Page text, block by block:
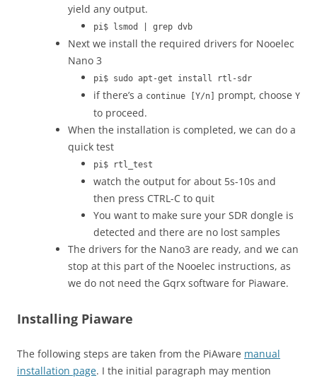
yield any output.
pi$ lsmod | grep dvb
Next we install the required drivers for Nooelec
Nano 3
pi$ sudo apt-get install rtl-sdr
if there’s a continue [Y/n] prompt, choose Y
to proceed.
When the installation is completed, we can do a
quick test
pi$ rtl_test
watch the output for about 5s-10s and
then press CTRL-C to quit
You want to make sure your SDR dongle is
detected and there are no lost samples
The drivers for the Nano3 are ready, and we can
stop at this part of the Nooelec instructions, as
we do not need the Gqrx software for Piaware.
Installing Piaware
The following steps are taken from the PiAware manual
installation page. I the initial paragraph may mention